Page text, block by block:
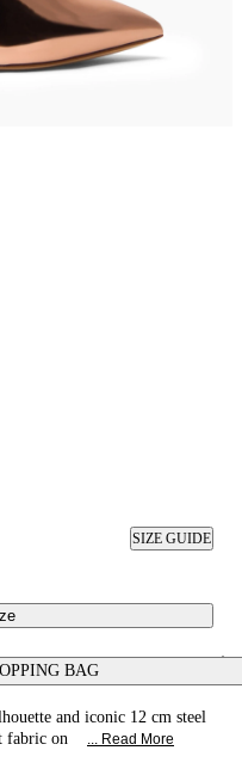
SIZE GUIDE
BAG
and iconic 12 cm steel
fabric on
... Read More